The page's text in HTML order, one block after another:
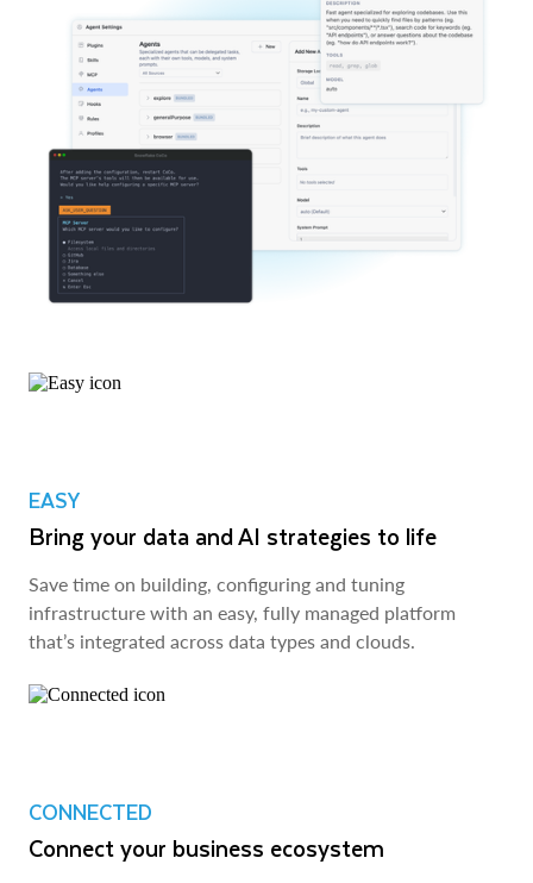
EASY
Bring your data and AI strategies to life
Save time on building, configuring and tuning
infrastructure with an easy, fully managed platform
that’s integrated across data types and clouds.
CONNECTED
Connect your business ecosystem